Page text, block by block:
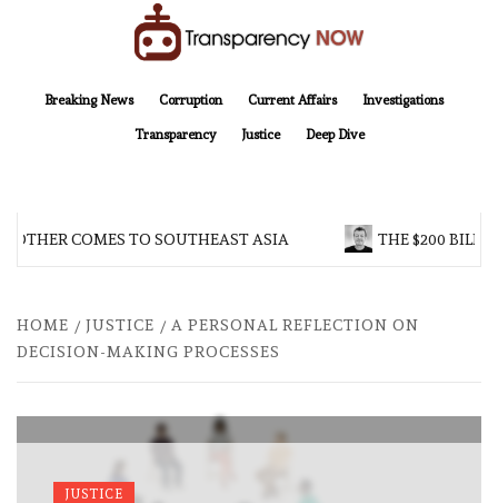
Breaking News
Corruption Current Affairs Investigations
Transparency Justice Deep Dive
COMES TO SOUTHEAST ASIA THE $200
HOME JUSTICE
A PERSONAL REFLECTION ON
DECISION-MAKING PROCESSES
JUSTICE